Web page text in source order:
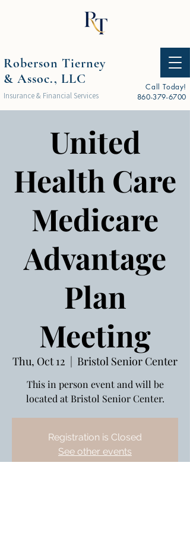
Call Today!
860-379-6700
Roberson Tierney
& Assoc., LLC
Insurance & Financial Services
United
Health Care
Medicare
Advantage
Plan
Meeting
Thu, Oct 12
  |
Bristol Senior Center
This in person event and will be
located at Bristol Senior Center.
Registration is Closed
See other events